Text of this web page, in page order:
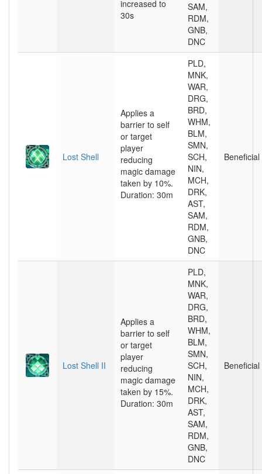
increased to
30s
SAM,
RDM,
GNB,
DNC
Lost Shell
Applies a
barrier to self
or target
player
reducing
magic damage
taken by 10%.
Duration: 30m
PLD,
MNK,
WAR,
DRG,
BRD,
WHM,
BLM,
SMN,
SCH,
NIN,
MCH,
DRK,
AST,
SAM,
RDM,
GNB,
DNC
Beneficial
Lost Shell II
Applies a
barrier to self
or target
player
reducing
magic damage
taken by 15%.
Duration: 30m
PLD,
MNK,
WAR,
DRG,
BRD,
WHM,
BLM,
SMN,
SCH,
NIN,
MCH,
DRK,
AST,
SAM,
RDM,
GNB,
DNC
Beneficial